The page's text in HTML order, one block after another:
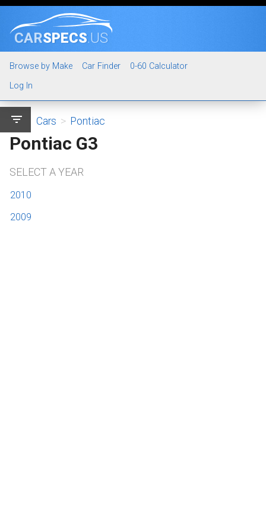
CARSPECS.US
Browse by Make Car Finder
0-60 Calculator
Log In
filter_list Cars > Pontiac
Pontiac G3
SELECT A YEAR
2010
2009